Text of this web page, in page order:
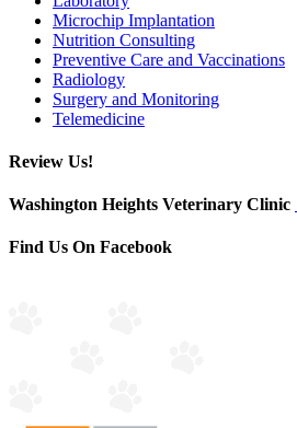
Microchip Implantation
Nutrition Consulting
Preventive Care and Vaccinations
Radiology
Surgery and Monitoring
Telemedicine
Review Us!
Washington Heights Veterinary Clinic
Find Us On Facebook